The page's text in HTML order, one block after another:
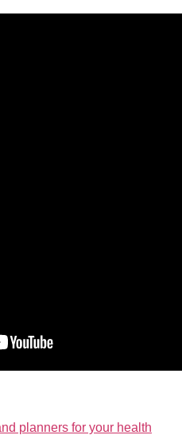
planners for your health